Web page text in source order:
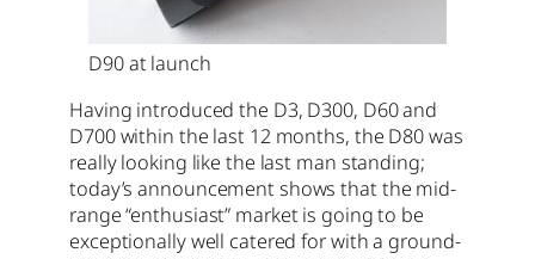
D90 at launch
Having introduced the D3, D300, D60 and
D700 within the last 12 months, the D80 was
really looking like the last man standing;
today’s announcement shows that the mid-
range “enthusiast” market is going to be
exceptionally well catered for with a ground-